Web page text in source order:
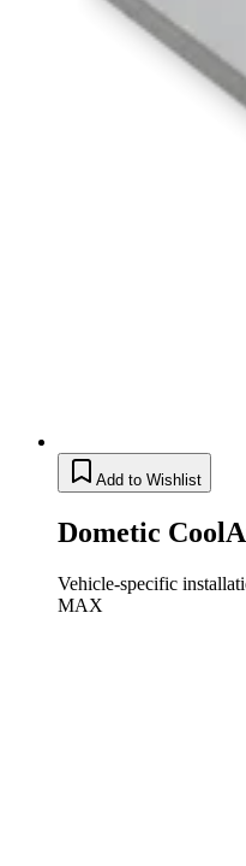
Add to Wishlist
Dometic
Vehicle-specific
MAX